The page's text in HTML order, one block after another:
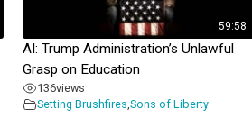
59:58
AI: Trump Administration’s Unlawful
Grasp on Education
136views
Setting Brushfires Sons of Liberty